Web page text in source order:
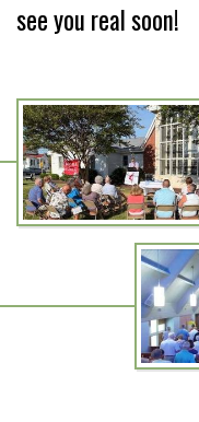
see you real soon!